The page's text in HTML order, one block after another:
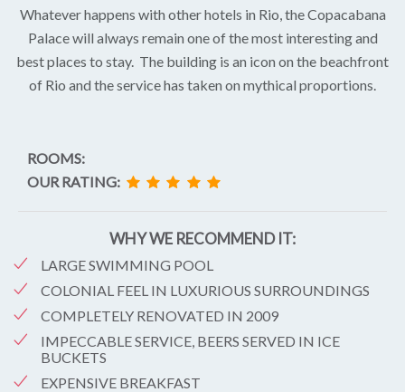
Whatever happens with other hotels in Rio, the Copacabana
Palace will always remain one of the most interesting and
best places to stay. The building is an icon on the beachfront
of Rio and the service has taken on mythical proportions.
ROOMS:
OUR RATING:
WHY WE RECOMMEND IT:
LARGE SWIMMING POOL
COLONIAL FEEL IN LUXURIOUS SURROUNDINGS
COMPLETELY RENOVATED IN 2009
IMPECCABLE SERVICE, BEERS SERVED IN ICE
BUCKETS
EXPENSIVE BREAKFAST